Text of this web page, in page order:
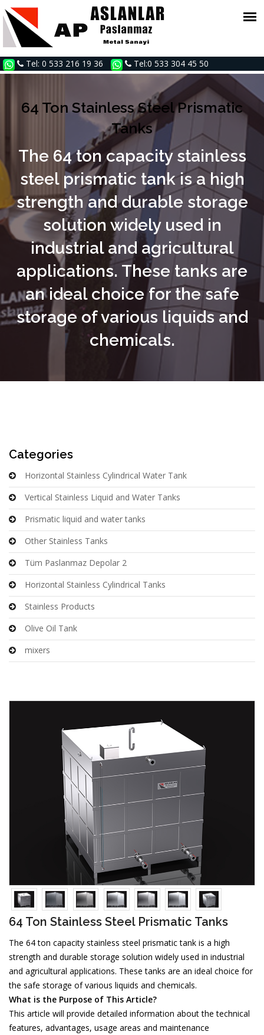
Tel: 0 533 216 19 36 Tel:0 533 304 45 50
64 Ton Stainless Steel Prismatic
Tanks
The 64 ton capacity stainless
steel prismatic tank is a high
strength and durable storage
solution widely used in
industrial and agricultural
applications. These tanks are
an ideal choice for the safe
storage of various liquids and
chemicals.
Categories
Horizontal Stainless Cylindrical Water Tank
Vertical Stainless Liquid and Water Tanks
Prismatic liquid and water tanks
Other Stainless Tanks
Tüm Paslanmaz Depolar 2
Horizontal Stainless Cylindrical Tanks
Stainless Products
Olive Oil Tank
mixers
64 Ton Stainless Steel Prismatic Tanks
The 64 ton capacity stainless steel prismatic tank is a high
strength and durable storage solution widely used in industrial
and agricultural applications. These tanks are an ideal choice for
the safe storage of various liquids and chemicals.
What is the Purpose of This Article?
This article will provide detailed information about the technical
features, advantages, usage areas and maintenance